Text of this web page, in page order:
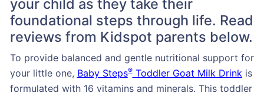
your child as they take their
foundational steps through life. Read
reviews from Kidspot parents below.
To provide balanced and gentle nutritional support for
your little one, Baby Steps®Toddler Goat Milk Drinkis
formulated with 16 vitamins and minerals. This toddler